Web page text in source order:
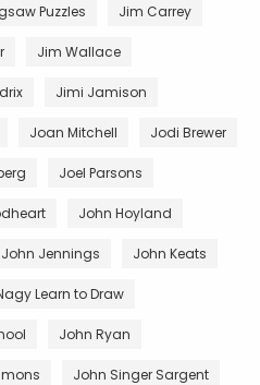
Puzzles Jim Carrey
Jim Wallace
Jimi Jamison
Joan Mitchell Jodi Brewer
Joel Parsons
John Hoyland
John Jennings John Keats
Learn to Draw
John Ryan
John Singer Sargent